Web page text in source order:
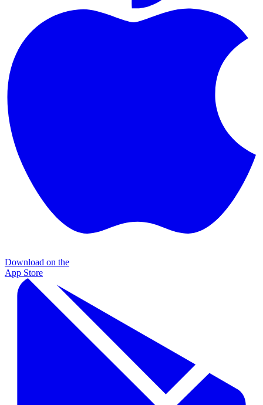
Download on the
App Store